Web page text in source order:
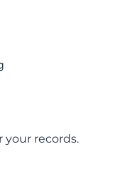
your records.